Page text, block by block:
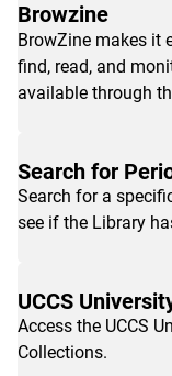
Browzine
BrowZine makes it
find, read, and
available through
Search for
Search for a
see if the Library
UCCS
Access the UCCS
Collections.